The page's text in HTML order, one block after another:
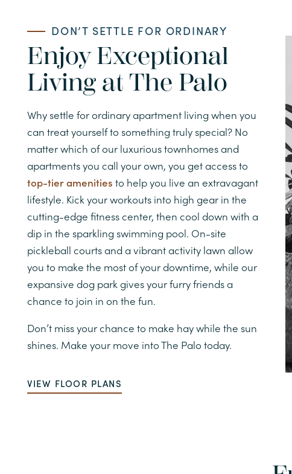
DON’T SETTLE FOR ORDINARY
Enjoy Exceptional
Living at The Palo
Why settle for ordinary apartment living when you
can treat yourself to something truly special? No
matter which of our luxurious townhomes and
apartments you call your own, you get access to
top-tier amenities to help you live an extravagant
lifestyle. Kick your workouts into high gear in the
cutting-edge fitness center, then cool down with a
dip in the sparkling swimming pool. On-site
pickleball courts and a vibrant activity lawn allow
you to make the most of your downtime, while our
expansive dog park gives your furry friends a
chance to join in on the fun.
Don’t miss your chance to make hay while the sun
shines. Make your move into The Palo today.
VIEW FLOOR PLANS